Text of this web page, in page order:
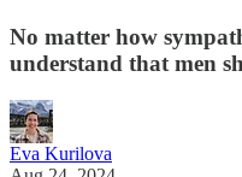
No matter how
understand that men
Eva Kurilova